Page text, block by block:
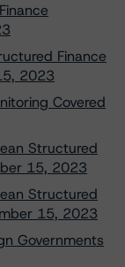
Finance
2023
Covered
Structured
15, 2023
Structured
15, 2023
Governments